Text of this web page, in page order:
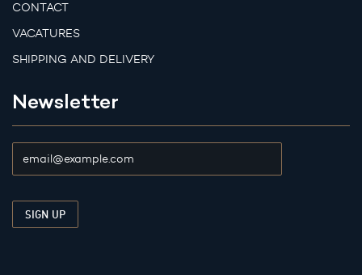
CONTACT
VACATURES
SHIPPING AND DELIVERY
Newsletter